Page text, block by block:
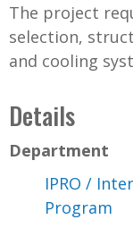
The project
selection,
and cooling
Details
Department
IPRO /
Program